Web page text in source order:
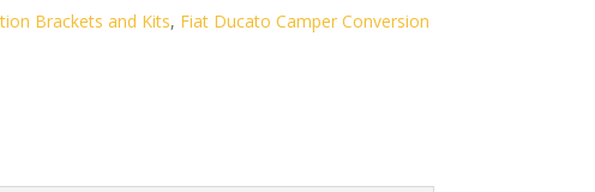
Brackets and Kits, Fiat Ducato Camper Conversion